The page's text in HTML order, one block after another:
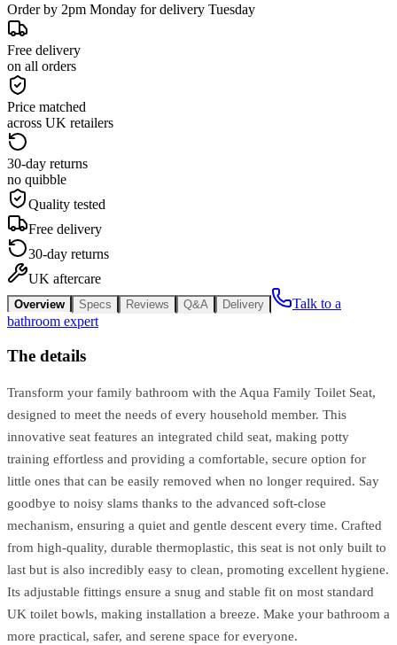
Order by 2pm Monday for delivery Tuesday
Free delivery
on all orders
Price matched
across UK retailers
30-day returns
no quibble
Quality tested
Free delivery
30-day returns
UK aftercare
Overview Specs Reviews Q&A Delivery
Talk to a
bathroom expert
The details
Transform your family bathroom with the Aqua Family Toilet Seat,
designed to meet the needs of every household member. This
innovative seat features an integrated child seat, making potty
training effortless and providing a comfortable, secure option for
little ones that can be easily removed when no longer required. Say
goodbye to noisy slams thanks to the advanced soft-close
mechanism, ensuring a quiet and gentle descent every time. Crafted
from high-quality, durable thermoplastic, this seat is not only built to
last but is also incredibly easy to clean, promoting excellent hygiene.
Its adjustable fittings ensure a snug and stable fit on most standard
UK toilet bowls, making installation a breeze. Make your bathroom a
more practical, safer, and serene space for everyone.